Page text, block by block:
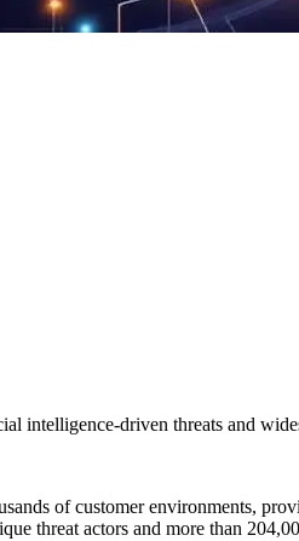
intelligence-driven threats and
of customer environments,
threat actors and more than